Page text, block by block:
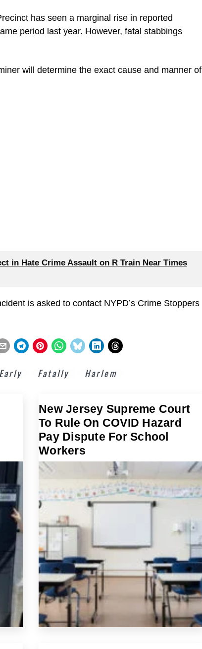
has seen a marginal rise in reported
period last year. However, fatal stabbings
will determine the exact cause and manner of
in Hate Crime Assault on R Train Near Times
is asked to contact NYPD’s Crime Stoppers
Early Fatally Harlem
New Jersey Supreme Court
To Rule On COVID Hazard
Pay Dispute For School
Workers